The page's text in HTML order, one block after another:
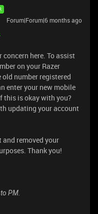
Forum|Forum|6 months ago
here. To assist
on your Razer
number registered
enter your new mobile
this is okay with you?
updating your account
removed your
Thank you!
PM.